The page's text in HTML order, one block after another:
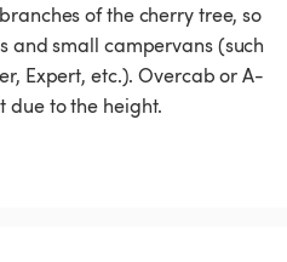
of the cherry tree, so
and small campervans (such
Expert, etc.). Overcab or A-
due to the height.